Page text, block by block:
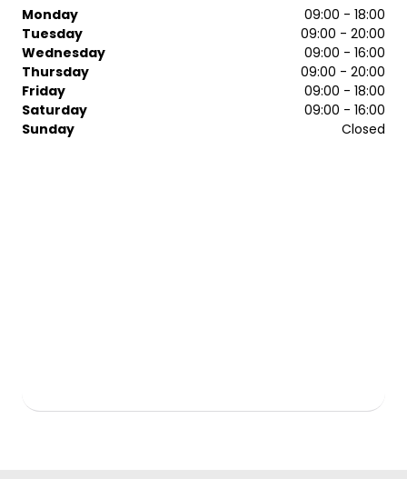
Chromatherapy lighting at the backwash provides a
relaxing but invigorating experience, which is ideal
preparation for any salon treatment. Offering expert
cutting and bespoke colouring services, the mcIntyres
specialists make every visit memorable.
Monday
09:00 - 18:00
Tuesday
09:00 - 20:00
Wednesday
09:00 - 16:00
Thursday
09:00 - 20:00
Friday
09:00 - 18:00
Saturday
09:00 - 16:00
Sunday
Closed